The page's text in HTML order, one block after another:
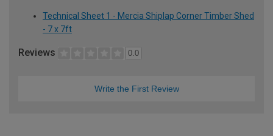
Technical Sheet 1 - Mercia Shiplap Corner Timber Shed
- 7 x 7ft
Reviews 0.0
Write the First Review